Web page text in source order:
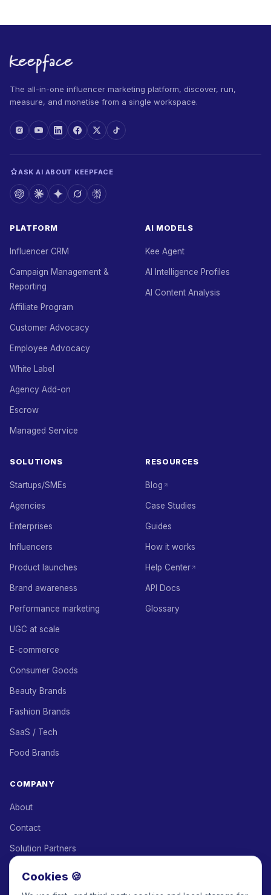
The all-in-one influencer marketing platform, discover, run,
measure, and monetise from a single workspace.
ASK AI ABOUT KEEPFACE
PLATFORM
Influencer CRM
Campaign Management &
Reporting
Affiliate Program
Customer Advocacy
Employee Advocacy
White Label
Agency Add-on
Escrow
Managed Service
AI MODELS
Kee Agent
AI Intelligence Profiles
AI Content Analysis
SOLUTIONS
Startups/SMEs
Agencies
Enterprises
Influencers
Product launches
Brand awareness
Performance marketing
UGC at scale
E-commerce
Consumer Goods
Beauty Brands
Fashion Brands
SaaS / Tech
Food Brands
RESOURCES
Blog
Case Studies
Guides
How it works
Help Center
API Docs
Glossary
COMPANY
About
Contact
Solution Partners
Cookies 🍪